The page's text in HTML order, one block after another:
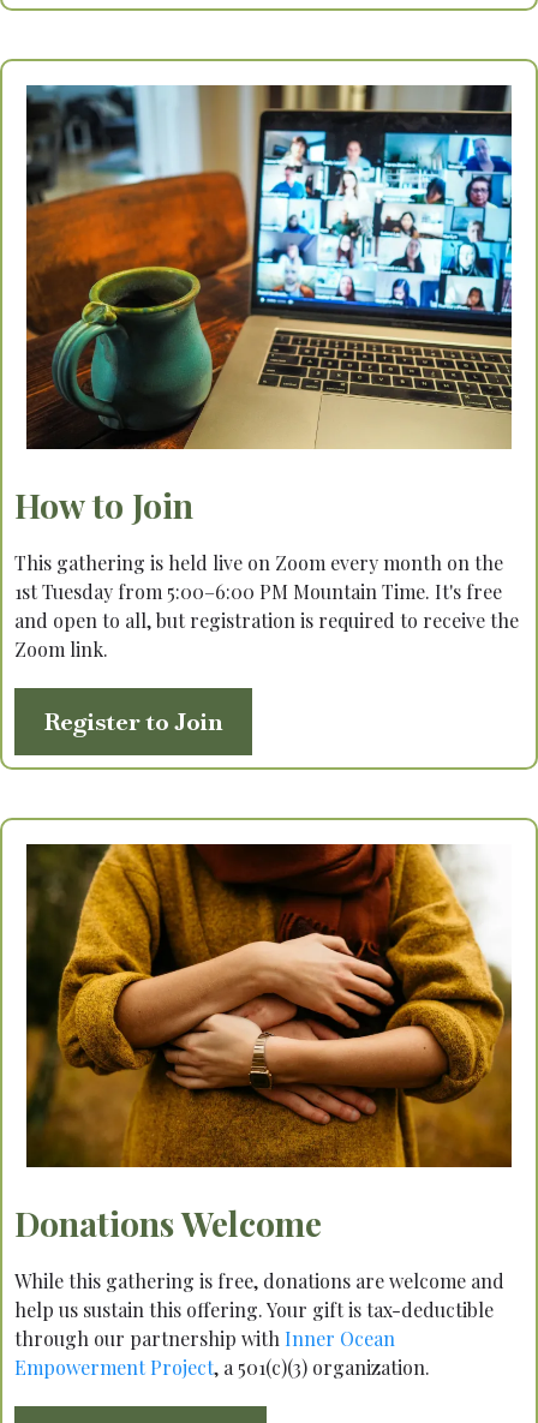
How to Join
This gathering is held live on Zoom every month on the
1st Tuesday from 5:00–6:00 PM Mountain Time. It's free
and open to all, but registration is required to receive the
Zoom link.
Register to Join
Donations Welcome
While this gathering is free, donations are welcome and
help us sustain this offering. Your gift is tax-deductible
through our partnership with Inner Ocean
Empowerment Project, a 501(c)(3) organization.